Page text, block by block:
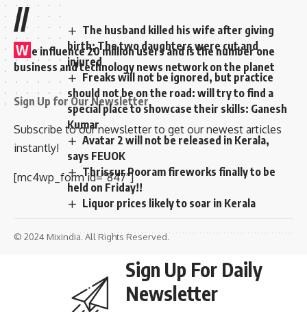
The husband killed his wife after giving
birth; The two daughters were cut and
injured
Freaks will not be ignored, but practice
should not be on the road: will try to find a
special place to showcase their skills: Ganesh
Kumar
Avatar 2 will not be released in Kerala,
says FEUOK
Thrissur Pooram fireworks finally to be
held on Friday!!
Liquor prices likely to soar in Kerala
Sign Up For Daily
Newsletter
//
W e influence 20 million users and is the number one
business and technology news network on the planet
Sign Up for Our Newsletter
Subscribe to our newsletter to get our newest articles
instantly!
[mc4wp_form id=”847″]
© 2024 Mixindia. All Rights Reserved.